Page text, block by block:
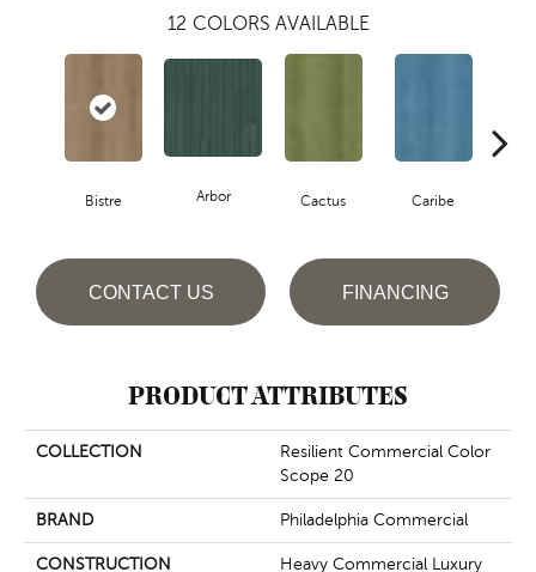
12 COLORS AVAILABLE
Bistre Arbor Cactus Caribe
CONTACT US FINANCING
PRODUCT ATTRIBUTES
COLLECTION
Resilient Commercial Color
Scope 20
BRAND Philadelphia Commercial
CONSTRUCTION
Heavy Commercial Luxury